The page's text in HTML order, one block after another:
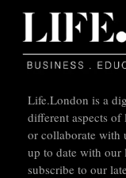
Life.London is a
different aspects
or collaborate with
up to date with our
subscribe to our